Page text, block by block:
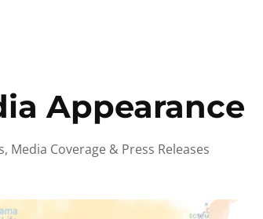
Appearance
Media Coverage & Press Releases